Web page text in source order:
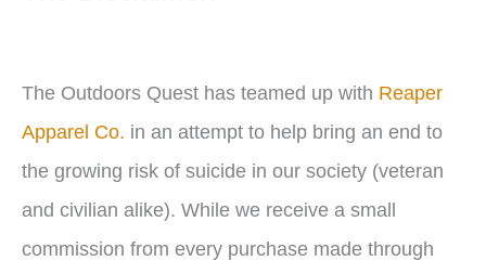
The Outdoors Quest has teamed up with Reaper
Apparel Co. in an attempt to help bring an end to
the growing risk of suicide in our society (veteran
and civilian alike). While we receive a small
commission from every purchase made through